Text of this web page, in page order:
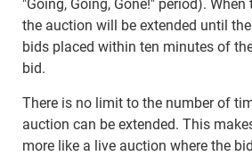
"Going, Going, Gone!" period).
the auction will be extended until
bids placed within ten minutes of
bid.
There is no limit to the number of
auction can be extended. This
more like a live auction where the